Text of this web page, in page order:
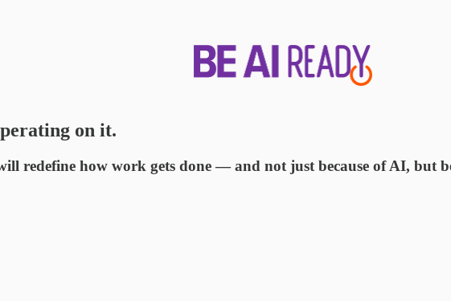
on it.
redefine how work gets done — and not just because of AI, but